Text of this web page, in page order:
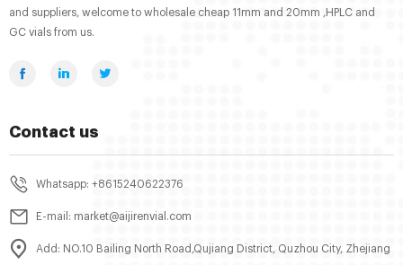
and suppliers, welcome to wholesale cheap 11mm and 20mm ,HPLC and
GC vials from us.
Contact us
Whatsapp: +8615240622376
E-mail: market@aijirenvial.com
Add: NO.10 Bailing North Road,Qujiang District, Quzhou City, Zhejiang